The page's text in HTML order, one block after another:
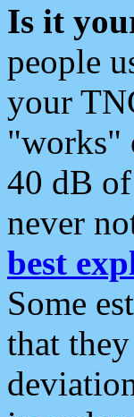
Is it
people
your
"works"
40 dB
never
best
Some
that